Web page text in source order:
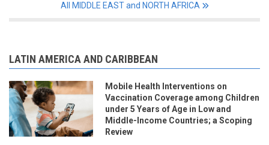
All MIDDLE EAST and NORTH AFRICA
LATIN AMERICA AND CARIBBEAN
Mobile Health Interventions on
Vaccination Coverage among Children
under 5 Years of Age in Low and
Middle-Income Countries; a Scoping
Review